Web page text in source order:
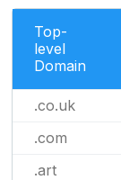
Top-
level
Domain
.co.uk
.com
.art